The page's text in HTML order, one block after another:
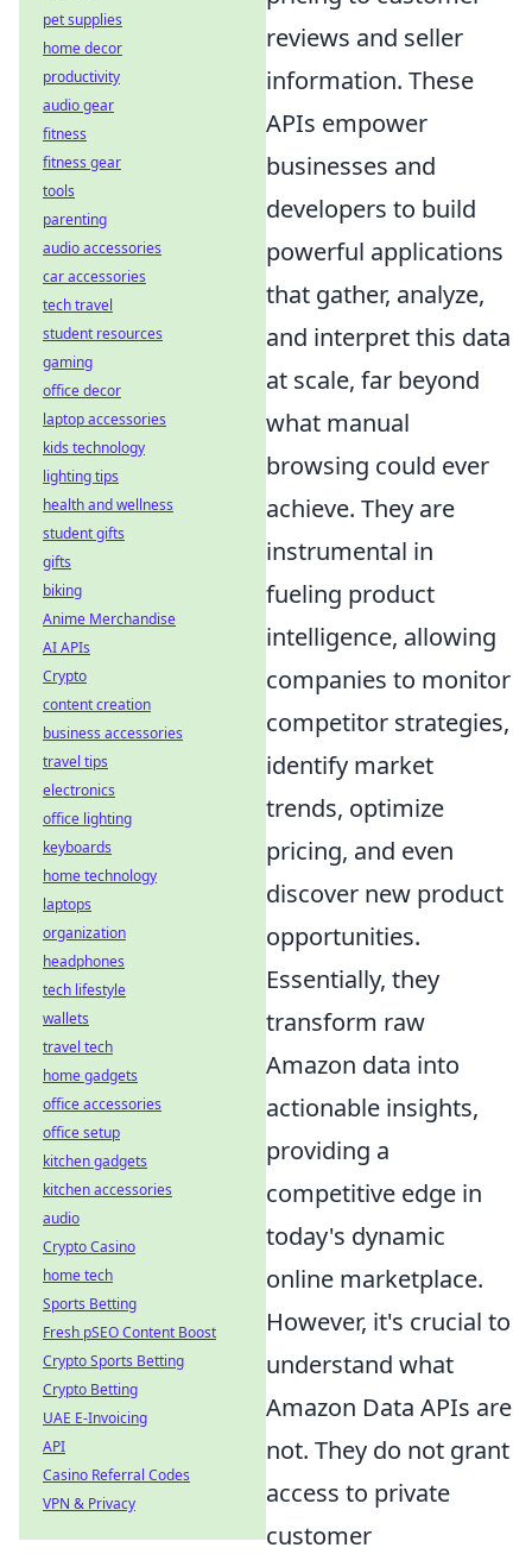
reviews and seller
information. These
APIs empower
businesses and
developers to build
powerful applications
that gather, analyze,
and interpret this data
at scale, far beyond
what manual
browsing could ever
achieve. They are
instrumental in
fueling product
intelligence, allowing
companies to monitor
competitor strategies,
identify market
trends, optimize
pricing, and even
discover new product
opportunities.
Essentially, they
transform raw
Amazon data into
actionable insights,
providing a
competitive edge in
today's dynamic
online marketplace.
However, it's crucial to
understand what
Amazon Data APIs are
not. They do not grant
access to private
customer
pet supplies
home decor
productivity
audio gear
fitness
fitness gear
tools
parenting
audio accessories
car accessories
tech travel
student resources
gaming
office decor
laptop accessories
kids technology
lighting tips
health and wellness
student gifts
gifts
biking
Anime Merchandise
AI APIs
Crypto
content creation
business accessories
travel tips
electronics
office lighting
keyboards
home technology
laptops
organization
headphones
tech lifestyle
wallets
travel tech
home gadgets
office accessories
office setup
kitchen gadgets
kitchen accessories
audio
Crypto Casino
home tech
Sports Betting
Fresh pSEO Content Boost
Crypto Sports Betting
Crypto Betting
UAE E-Invoicing
API
Casino Referral Codes
VPN & Privacy